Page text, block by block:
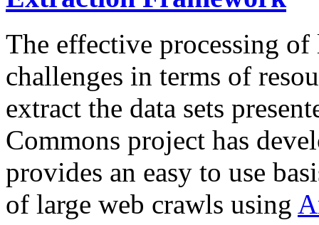
The effective processing of
challenges in terms of
extract the data sets
Commons project has
provides an easy to use
of large web crawls using